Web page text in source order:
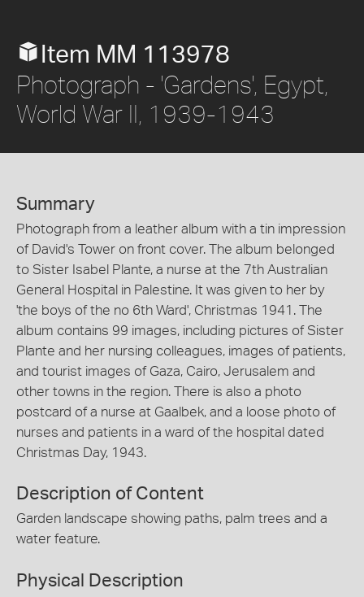
Item MM 113978
Photograph - 'Gardens', Egypt,
World War II, 1939-1943
Summary
Photograph from a leather album with a tin impression
of David's Tower on front cover. The album belonged
to Sister Isabel Plante, a nurse at the 7th Australian
General Hospital in Palestine. It was given to her by
'the boys of the no 6th Ward', Christmas 1941. The
album contains 99 images, including pictures of Sister
Plante and her nursing colleagues, images of patients,
and tourist images of Gaza, Cairo, Jerusalem and
other towns in the region. There is also a photo
postcard of a nurse at Gaalbek, and a loose photo of
nurses and patients in a ward of the hospital dated
Christmas Day, 1943.
Description of Content
Garden landscape showing paths, palm trees and a
water feature.
Physical Description